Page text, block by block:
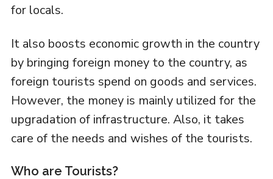
for locals.
It also boosts economic growth in the country
by bringing foreign money to the country, as
foreign tourists spend on goods and services.
However, the money is mainly utilized for the
upgradation of infrastructure. Also, it takes
care of the needs and wishes of the tourists.
Who are Tourists?